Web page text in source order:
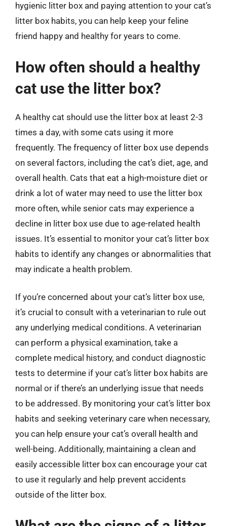
hygienic litter box and paying attention to your cat’s
litter box habits, you can help keep your feline
friend happy and healthy for years to come.
How often should a healthy
cat use the litter box?
A healthy cat should use the litter box at least 2-3
times a day, with some cats using it more
frequently. The frequency of litter box use depends
on several factors, including the cat’s diet, age, and
overall health. Cats that eat a high-moisture diet or
drink a lot of water may need to use the litter box
more often, while senior cats may experience a
decline in litter box use due to age-related health
issues. It’s essential to monitor your cat’s litter box
habits to identify any changes or abnormalities that
may indicate a health problem.
If you’re concerned about your cat’s litter box use,
it’s crucial to consult with a veterinarian to rule out
any underlying medical conditions. A veterinarian
can perform a physical examination, take a
complete medical history, and conduct diagnostic
tests to determine if your cat’s litter box habits are
normal or if there’s an underlying issue that needs
to be addressed. By monitoring your cat’s litter box
habits and seeking veterinary care when necessary,
you can help ensure your cat’s overall health and
well-being. Additionally, maintaining a clean and
easily accessible litter box can encourage your cat
to use it regularly and help prevent accidents
outside of the litter box.